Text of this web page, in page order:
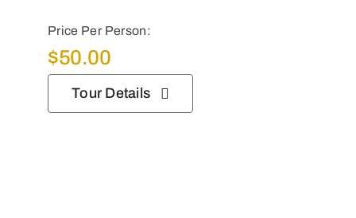
Price Per Person:
$50.00
Tour Details